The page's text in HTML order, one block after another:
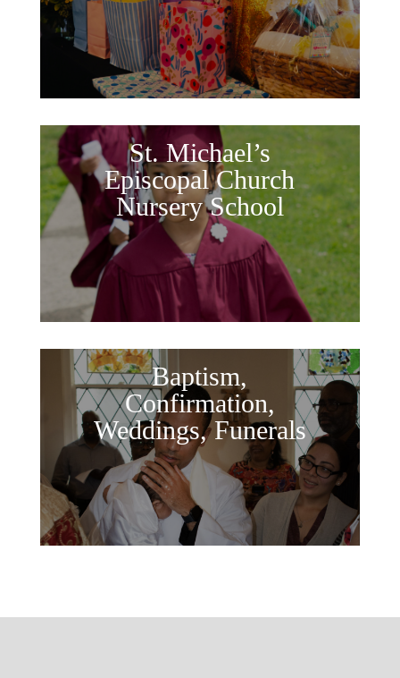
St. Michael’s
Episcopal Church
Nursery School
Baptism,
Confirmation,
Weddings, Funerals